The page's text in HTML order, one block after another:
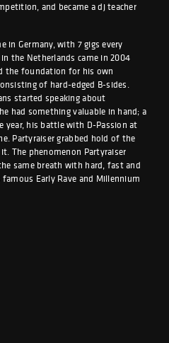
and became a dj teacher
in Germany, with 7 gigs every
the Netherlands came in 2004
the foundation for his own
of hard-edged B-sides.
started speaking about
had something valuable in hand; a
year, his battle with D-Passion at
Partyraiser grabbed hold of the
The phenomenon Partyraiser
same breath with hard, fast and
Early Rave and Millennium